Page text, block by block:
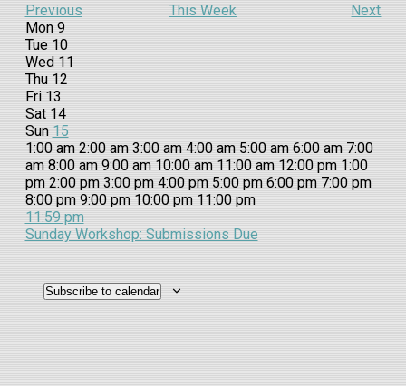
Previous This Week Next
Week
of
Events
Mon 9
Tue 10
Wed 11
Thu 12
Fri 13
Sat 14
Sun 15
12:00
am
1:00 am 2:00 am 3:00 am 4:00 am 5:00 am 6:00 am 7:00
am 8:00 am 9:00 am 10:00 am 11:00 am 12:00 pm 1:00
pm 2:00 pm 3:00 pm 4:00 pm 5:00 pm 6:00 pm 7:00 pm
8:00 pm 9:00 pm 10:00 pm 11:00 pm12:00
Monday,
October
No
events
day.
Tuesday,
October
No
events
day.
Wednesday,
October
No
events
day.
Thursday,
October
No
events
day.
Friday,
October
No
events
day.
Saturday,
October
No
events
day.
Sunday,
October
October
15,
11:59 pm
Sunday Workshop: Submissions Due
Subscribe to calendar